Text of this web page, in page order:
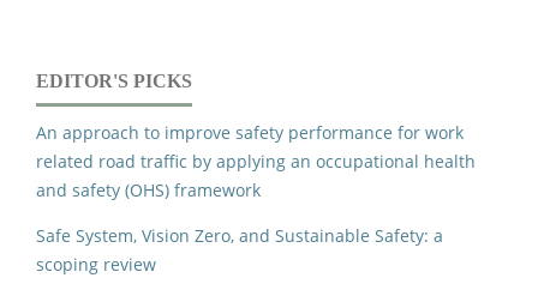
EDITOR'S PICKS
An approach to improve safety performance for work
related road traffic by applying an occupational health
and safety (OHS) framework
Safe System, Vision Zero, and Sustainable Safety: a
scoping review